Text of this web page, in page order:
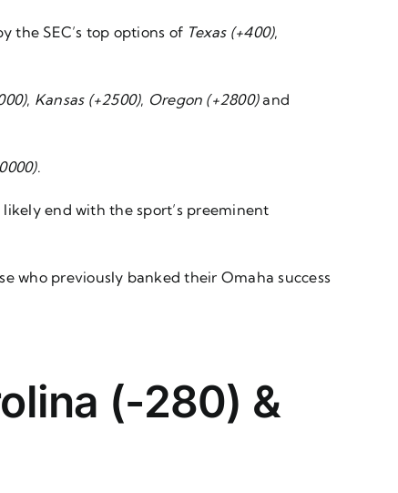
the SEC’s top options of Texas (+400),
, Kansas (+2500), Oregon (+2800)and
.
end with the sport’s preeminent
who previously banked their Omaha success
(-280) &